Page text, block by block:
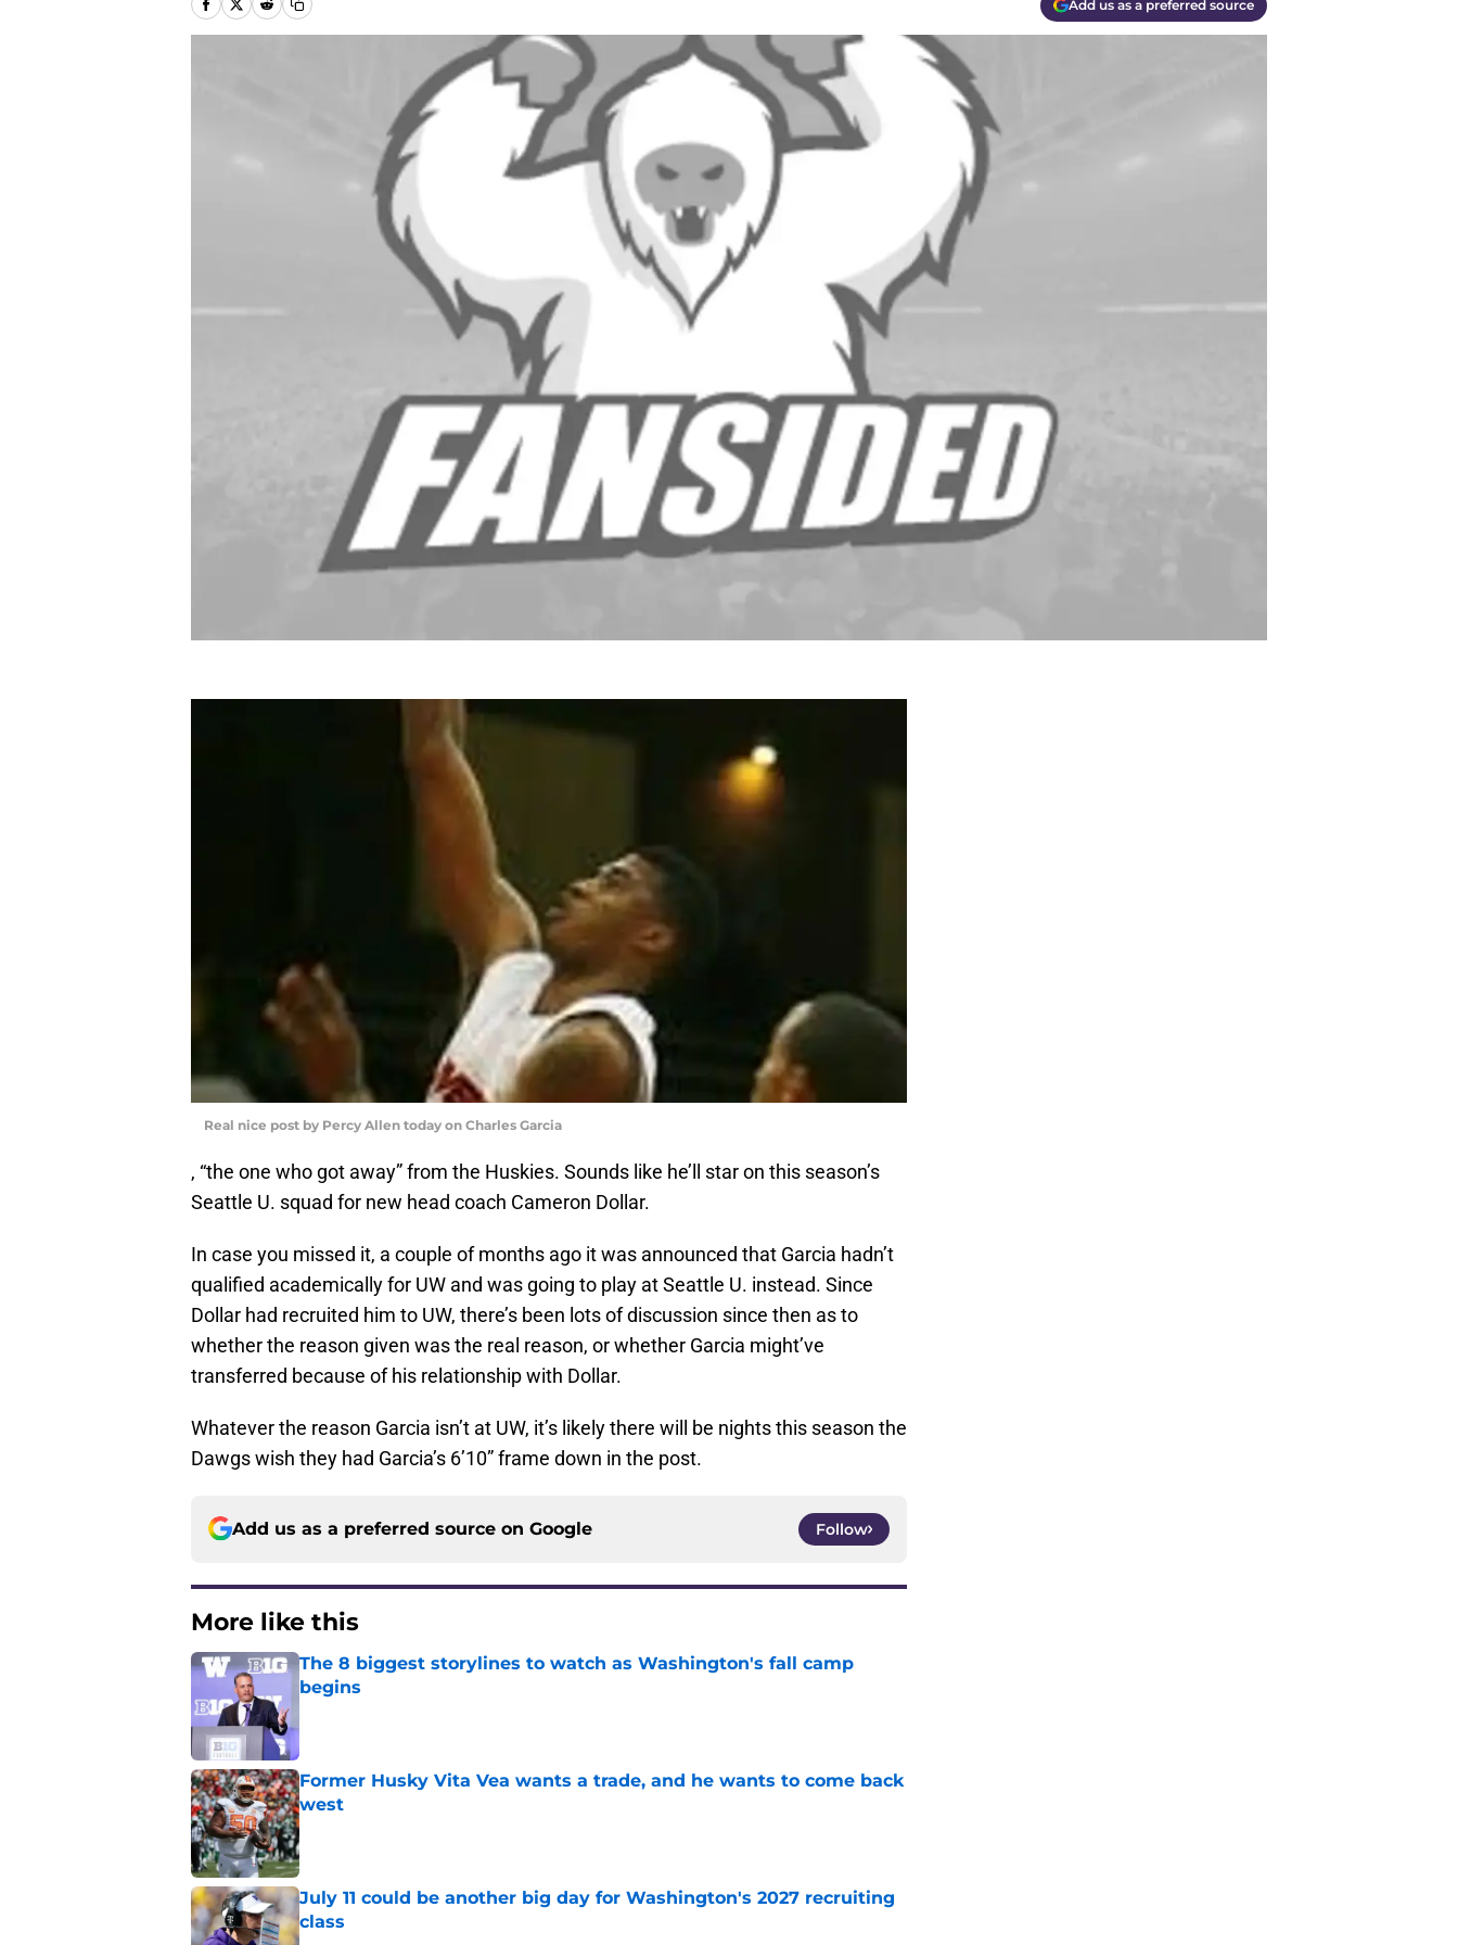
Add us as a preferred source
Real nice post by Percy Allen today on Charles Garcia
, “the one who got away” from the Huskies. Sounds like he’ll star on this season’s
Seattle U. squad for new head coach Cameron Dollar.
In case you missed it, a couple of months ago it was announced that Garcia hadn’t
qualified academically for UW and was going to play at Seattle U. instead. Since
Dollar had recruited him to UW, there’s been lots of discussion since then as to
whether the reason given was the real reason, or whether Garcia might’ve
transferred because of his relationship with Dollar.
Whatever the reason Garcia isn’t at UW, it’s likely there will be nights this season the
Dawgs wish they had Garcia’s 6’10” frame down in the post.
Add us as a preferred source on Google Follow
More like this
The 8 biggest storylines to watch as Washington's fall camp
begins
Former Husky Vita Vea wants a trade, and he wants to come back
west
Published by on Invalid Date
July 11 could be another big day for Washington's 2027 recruiting
class